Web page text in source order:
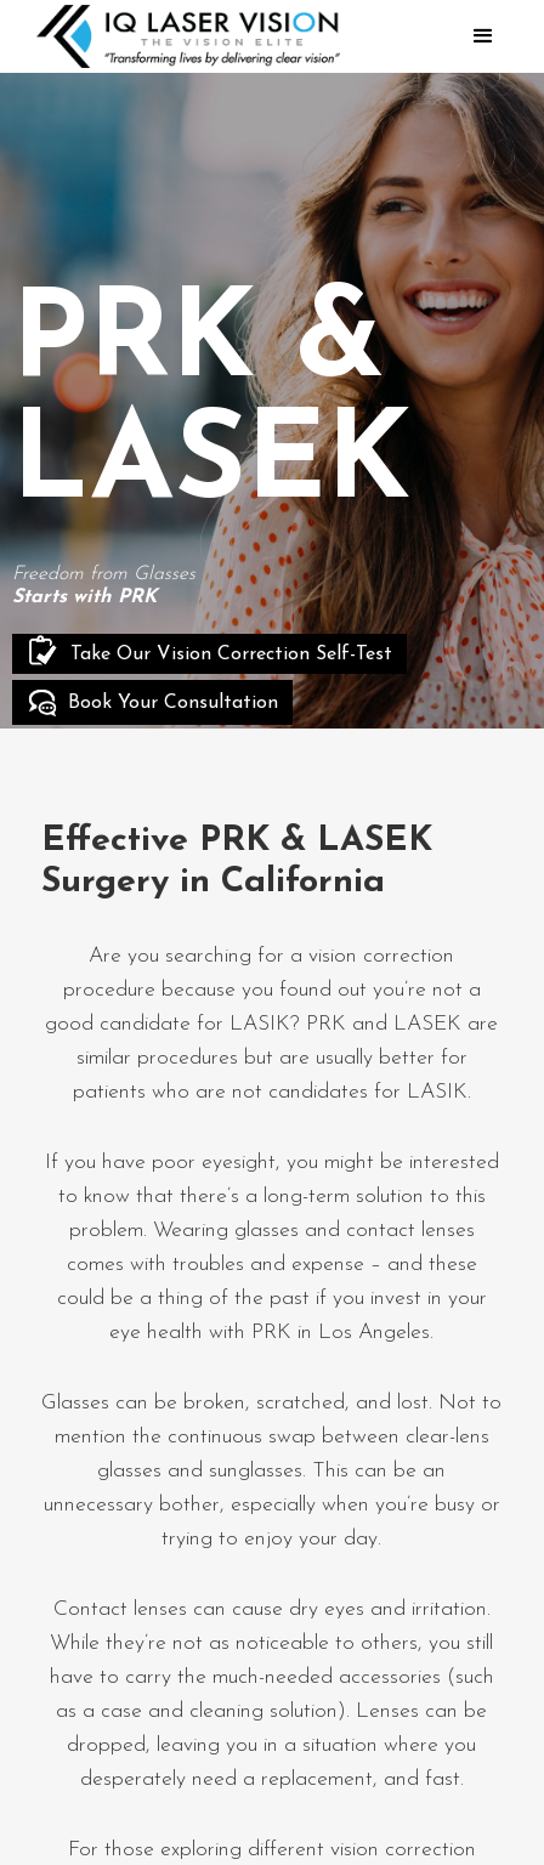
PRK &
LASEK
Freedom from Glasses
Starts with PRK
Take Our Vision Correction Self-Test
Book Your Consultation
Effective PRK & LASEK
Surgery in California
Are you searching for a vision correction
procedure because you found out you’re not a
good candidate for LASIK? PRK and LASEK are
similar procedures but are usually better for
patients who are not candidates for LASIK.
If you have poor eyesight, you might be interested
to know that there’s a long-term solution to this
problem. Wearing glasses and contact lenses
comes with troubles and expense – and these
could be a thing of the past if you invest in your
eye health with PRK in Los Angeles.
Glasses can be broken, scratched, and lost. Not to
mention the continuous swap between clear-lens
glasses and sunglasses. This can be an
unnecessary bother, especially when you’re busy or
trying to enjoy your day.
Contact lenses can cause dry eyes and irritation.
While they’re not as noticeable to others, you still
have to carry the much-needed accessories (such
as a case and cleaning solution). Lenses can be
dropped, leaving you in a situation where you
desperately need a replacement, and fast.
For those exploring different vision correction